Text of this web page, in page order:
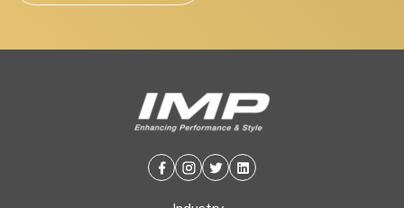
Facebook
Instagram
TwitterLinkedin